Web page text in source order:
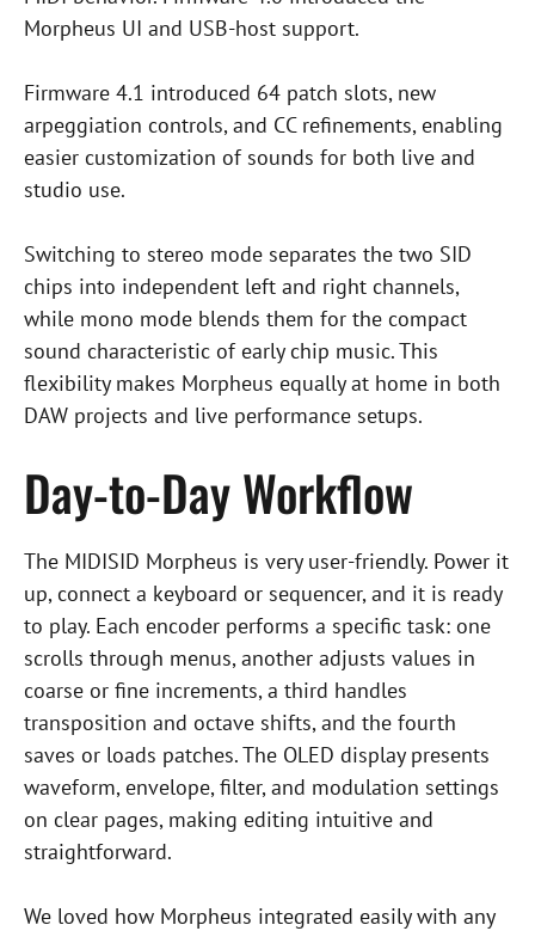
Morpheus UI and USB-host support.
Firmware 4.1 introduced 64 patch slots, new
arpeggiation controls, and CC refinements, enabling
easier customization of sounds for both live and
studio use.
Switching to stereo mode separates the two SID
chips into independent left and right channels,
while mono mode blends them for the compact
sound characteristic of early chip music. This
flexibility makes Morpheus equally at home in both
DAW projects and live performance setups.
Day-to-Day Workflow
The MIDISID Morpheus is very user-friendly. Power it
up, connect a keyboard or sequencer, and it is ready
to play. Each encoder performs a specific task: one
scrolls through menus, another adjusts values in
coarse or fine increments, a third handles
transposition and octave shifts, and the fourth
saves or loads patches. The OLED display presents
waveform, envelope, filter, and modulation settings
on clear pages, making editing intuitive and
straightforward.
We loved how Morpheus integrated easily with any